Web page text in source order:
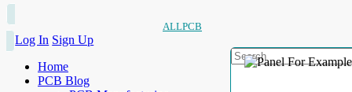
ALLPCB
Log In Sign Up
Home
PCB Blog